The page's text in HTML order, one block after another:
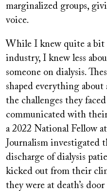
marginalized groups,
voice.
While I knew quite a bit
industry, I knew less
someone on dialysis.
shaped everything about
the challenges they
communicated with
a 2022 National Fellow
Journalism investigated
discharge of dialysis
kicked out from their
they were at death’s